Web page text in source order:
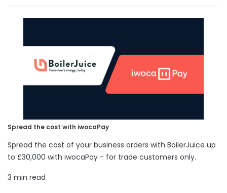
Spread the cost with iwocaPay
Spread the cost of your business orders with BoilerJuice up
to £30,000 with iwocaPay - for trade customers only.
3 min read